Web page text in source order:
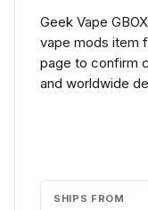
Geek Vape
vape mods item
page to confirm
and worldwide
SHIPS FROM